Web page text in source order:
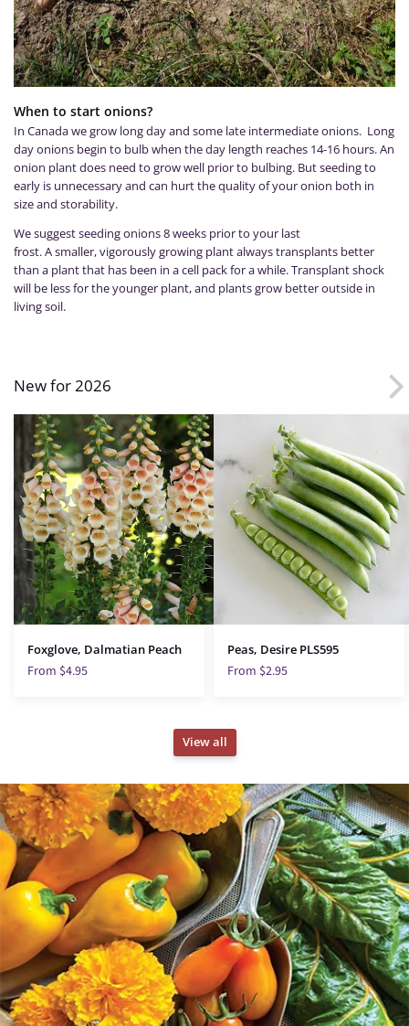
When to start onions?
In Canada we grow long day and some late intermediate onions. Long
day onions begin to bulb when the day length reaches 14-16 hours. An
onion plant does need to grow well prior to bulbing. But seeding to
early is unnecessary and can hurt the quality of your onion both in
size and storability.
We suggest seeding onions 8 weeks prior to your last
frost. A smaller, vigorously growing plant always transplants better
than a plant that has been in a cell pack for a while. Transplant shock
will be less for the younger plant, and plants grow better outside in
living soil.
New for 2026
Foxglove,
Dalmatian
Peach
Foxglove, Dalmatian Peach
From $4.95
PLS595
Peas, Desire PLS595
From $2.95
View all